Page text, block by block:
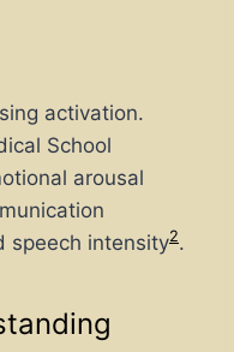
activation.
School
arousal
speech intensity2.